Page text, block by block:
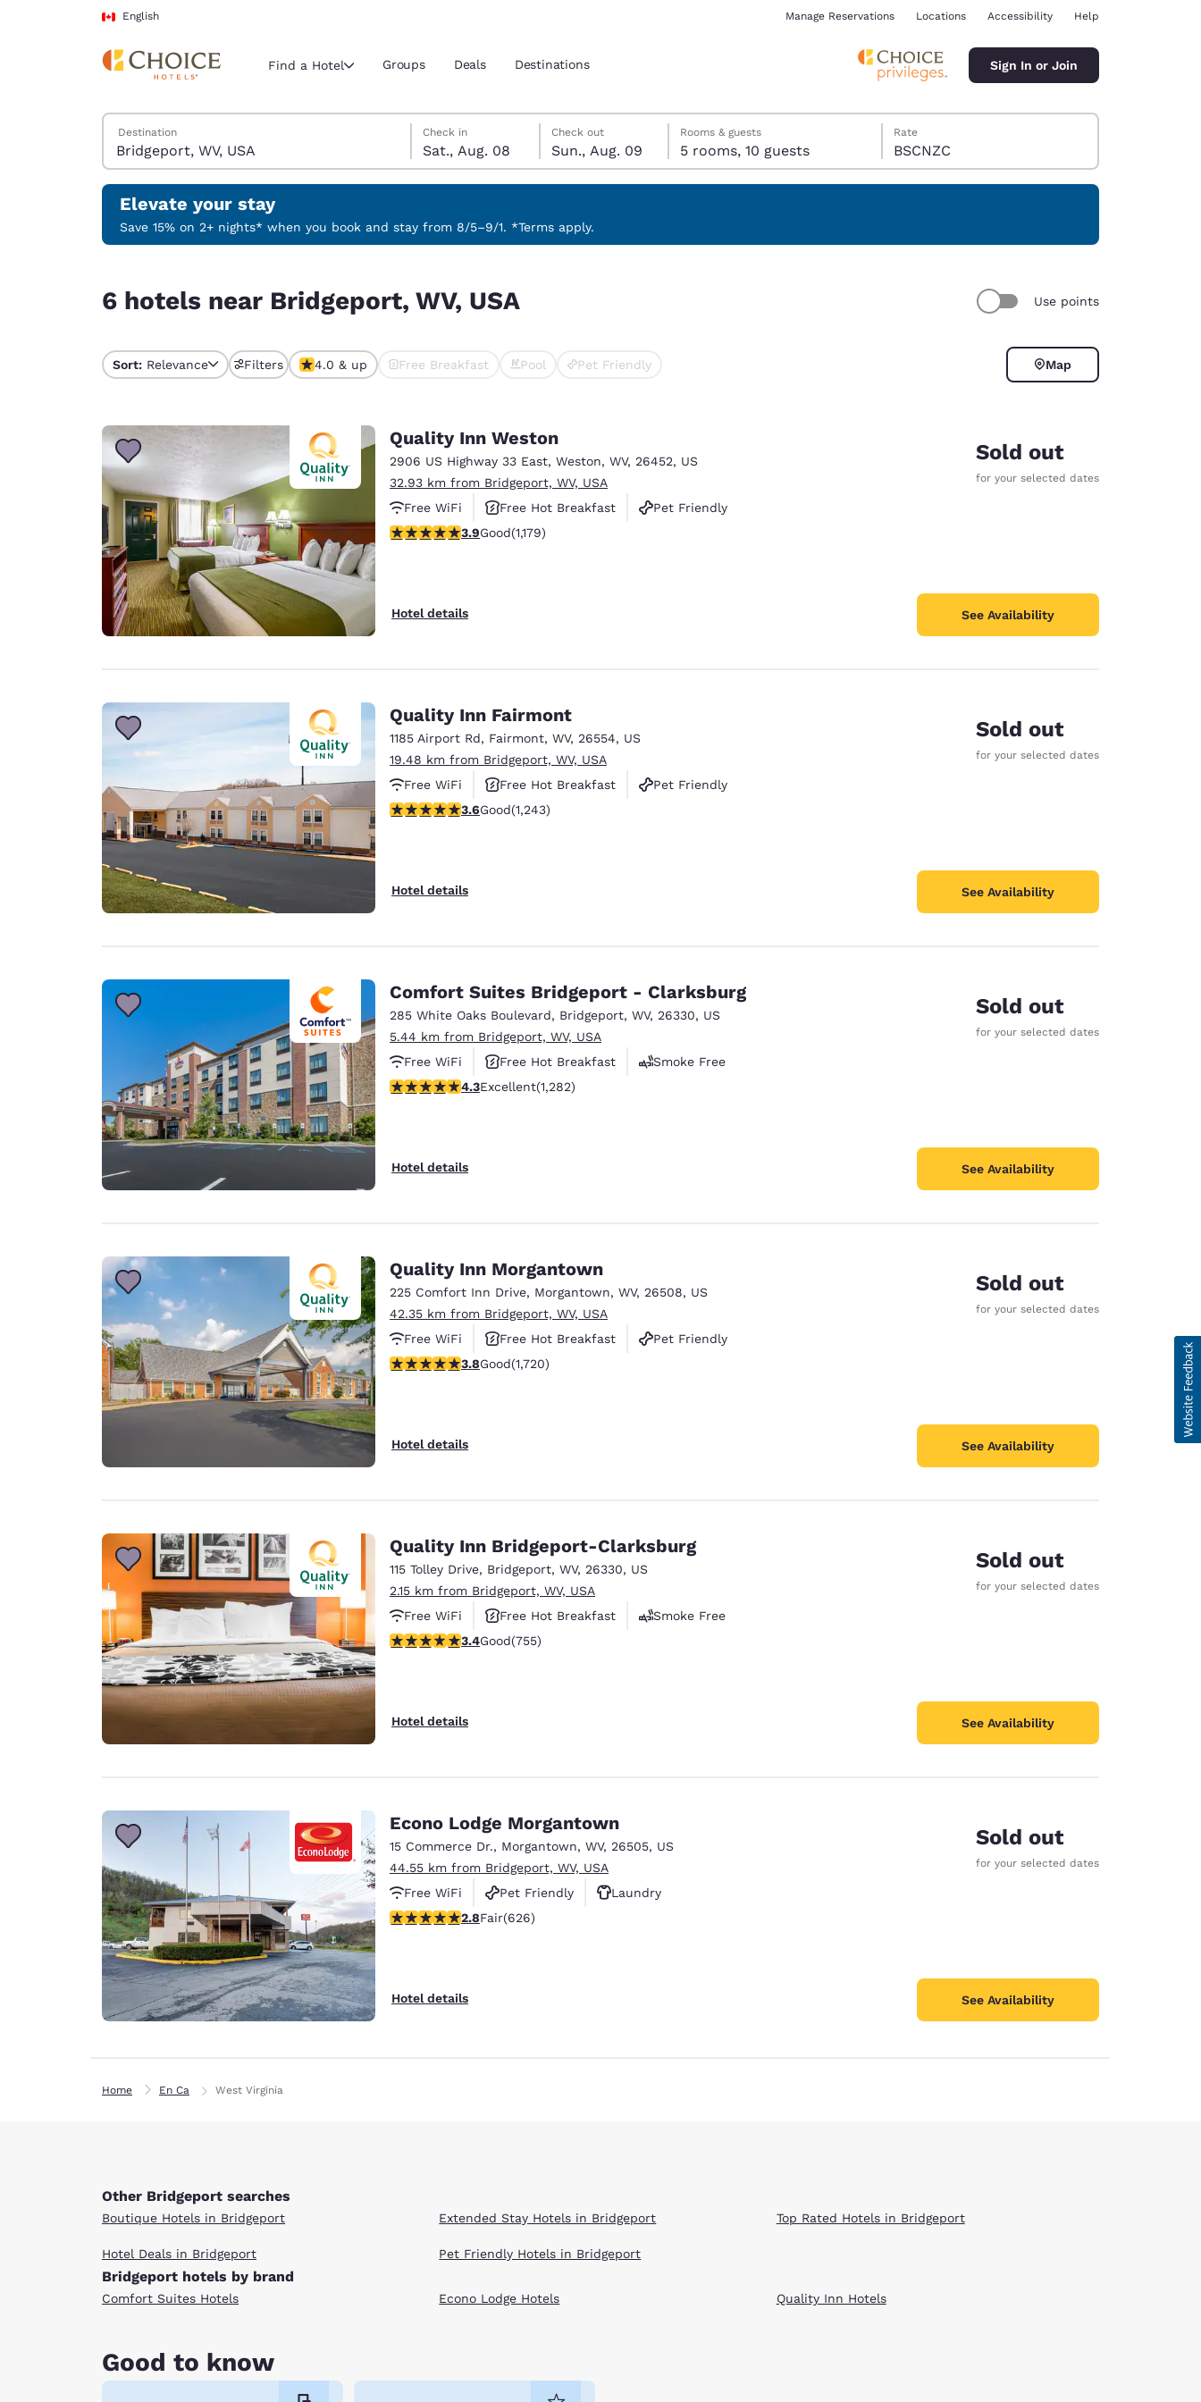
Skip To Main Content
English
Current region and location
Select your preferred language
English
Português English
Europe
Deutschland Germany
English
Spain
English
Asia-Pac
Australia
English
India
English
Manage Reservations Locations Accessibility Help
Find a Hotel Groups Deals Destinations Sign In or Join
Search Hotels
Destination
Saturday, August 8
Check in
Sat., Aug. 08
Sunday, August 9
Check out
Sun., Aug. 09
Sunday, August 9 check-out date selected
Saturday, August 8 check-in date selected
Rooms & guests
5 rooms, 10 guests
Rate
BSCNZC
Elevate your stay
Save 15% on 2+ nights* when you book and stay from 8/5–9/1. *Terms apply.
6 hotels near Bridgeport, WV, USA Use points
Sort: Relevance Filters 4.0 & up Free Breakfast Pool Pet Friendly Map
Quality Inn Weston
2906 US Highway 33 East, Weston, WV, 26452, US
32.93 km from Bridgeport, WV, USA
Free WiFi
Free Hot Breakfast
Pet Friendly
3.91 stars rating. Good. 1179 reviews
3.9Good(1,179)
Hotel details
Sold out
for your selected dates
See Availability
Quality Inn Fairmont
1185 Airport Rd, Fairmont, WV, 26554, US
19.48 km from Bridgeport, WV, USA
Free WiFi
Free Hot Breakfast
Pet Friendly
3.61 stars rating. Good. 1243 reviews
3.6Good(1,243)
Hotel details
Sold out
for your selected dates
See Availability
Comfort Suites Bridgeport - Clarksburg
285 White Oaks Boulevard, Bridgeport, WV, 26330, US
5.44 km from Bridgeport, WV, USA
Free WiFi
Free Hot Breakfast
Smoke Free
4.27 stars rating. Excellent. 1282 reviews
4.3Excellent(1,282)
Hotel details
Sold out
for your selected dates
See Availability
Quality Inn Morgantown
225 Comfort Inn Drive, Morgantown, WV, 26508, US
42.35 km from Bridgeport, WV, USA
Free WiFi
Free Hot Breakfast
Pet Friendly
3.82 stars rating. Good. 1720 reviews
3.8Good(1,720)
Hotel details
Sold out
for your selected dates
See Availability
Quality Inn Bridgeport-Clarksburg
115 Tolley Drive, Bridgeport, WV, 26330, US
2.15 km from Bridgeport, WV, USA
Free WiFi
Free Hot Breakfast
Smoke Free
3.39 stars rating. Good. 755 reviews
3.4Good(755)
Hotel details
Sold out
for your selected dates
See Availability
Econo Lodge Morgantown
15 Commerce Dr., Morgantown, WV, 26505, US
44.55 km from Bridgeport, WV, USA
Free WiFi
Pet Friendly
Laundry
2.78 stars rating. Fair. 626 reviews
2.8Fair(626)
Hotel details
Sold out
for your selected dates
See Availability
Home En Ca West Virginia
Other Bridgeport searches
Boutique Hotels in Bridgeport
Hotel Deals in Bridgeport
Extended Stay Hotels in Bridgeport
Pet Friendly Hotels in Bridgeport
Top Rated Hotels in Bridgeport
Bridgeport hotels by brand
Comfort Suites Hotels Econo Lodge Hotels Quality Inn Hotels
Good to know